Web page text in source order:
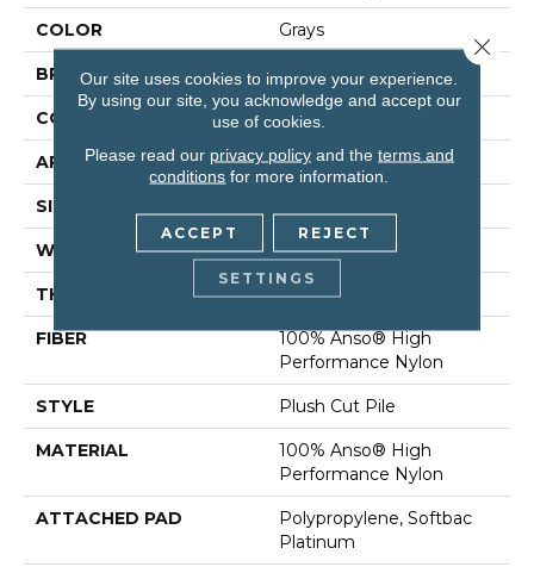
COLOR Grays
BRAND Anderson Tuftex
CONSTRUCTION Plush Cut Pile
APPLICATION Residential
SIZE
WIDTH 12 Ft
THICKNESS 0.6 In
FIBER
100% Anso® High
Performance Nylon
STYLE Plush Cut Pile
MATERIAL
100% Anso® High
Performance Nylon
ATTACHED PAD
Polypropylene, Softbac
Platinum
Our site uses cookies to improve your experience.
By using our site, you acknowledge and accept our
use of cookies.
Please read our privacy policyand the terms and
conditions for more information.
ACCEPT REJECT
SETTINGS
Close